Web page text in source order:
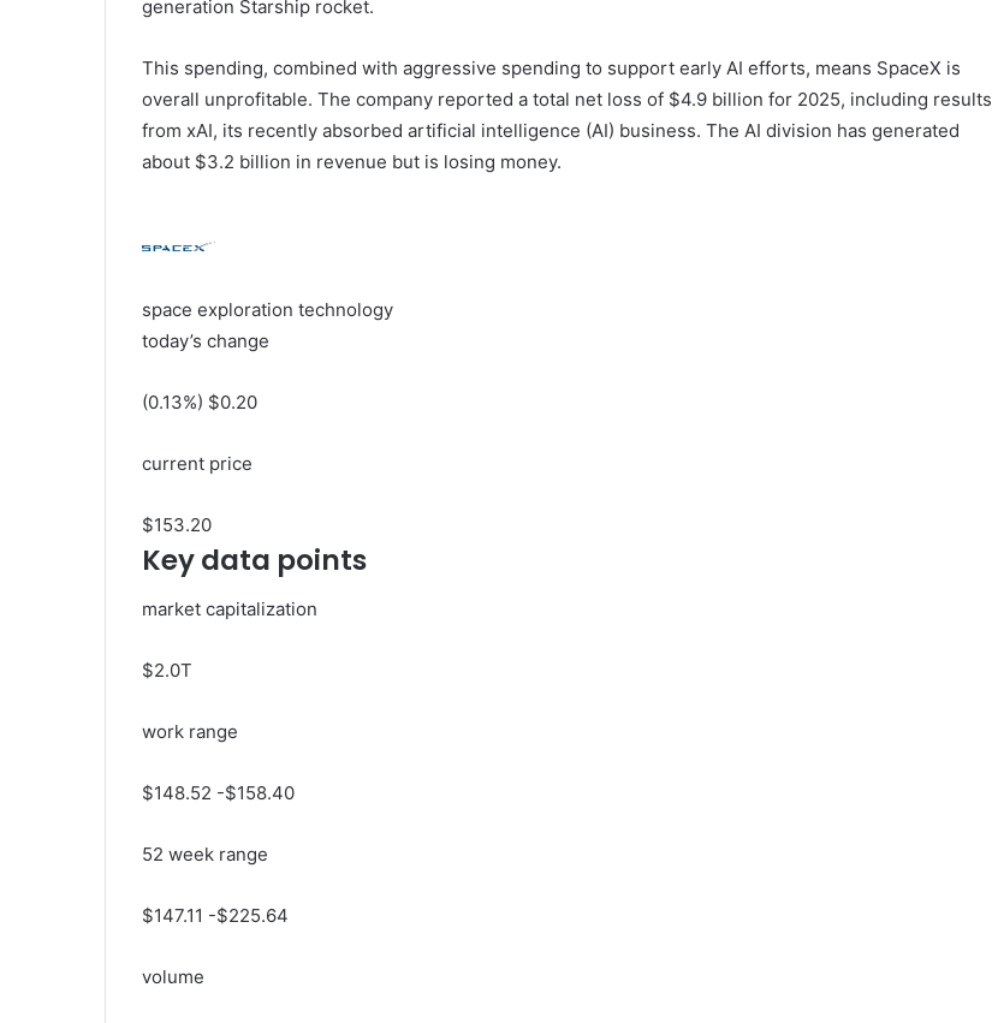
generation Starship rocket.
This spending, combined with aggressive spending to support early AI efforts, means SpaceX is
overall unprofitable. The company reported a total net loss of $4.9 billion for 2025, including results
from xAI, its recently absorbed artificial intelligence (AI) business. The AI ​​division has generated
about $3.2 billion in revenue but is losing money.
space exploration technology
today’s change
(0.13%) $0.20
current price
$153.20
Key data points
market capitalization
$2.0T
work range
$148.52 -$158.40
52 week range
$147.11 -$225.64
volume